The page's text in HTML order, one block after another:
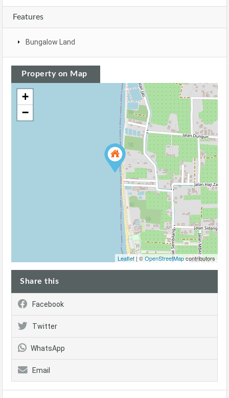
Features
Bungalow Land
Property on Map
+
−
Leaflet | ©OpenStreetMapcontributors
Share this
Facebook
Twitter
WhatsApp
Email